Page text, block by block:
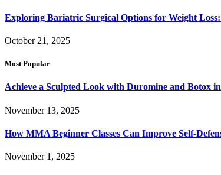
Exploring Bariatric Surgical Options for Weight
October 21, 2025
Most Popular
Achieve a Sculpted Look with Duromine and Botox
November 13, 2025
How MMA Beginner Classes Can Improve Self-
November 1, 2025